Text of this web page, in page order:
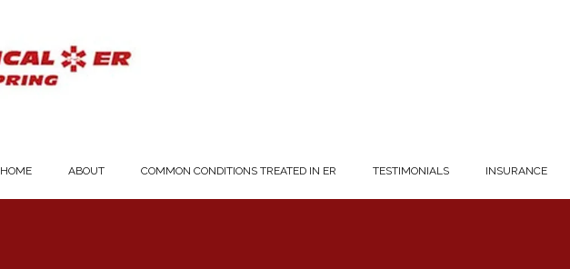
HOME ABOUT COMMON CONDITIONS TREATED IN ER TESTIMONIALS INSURANCE